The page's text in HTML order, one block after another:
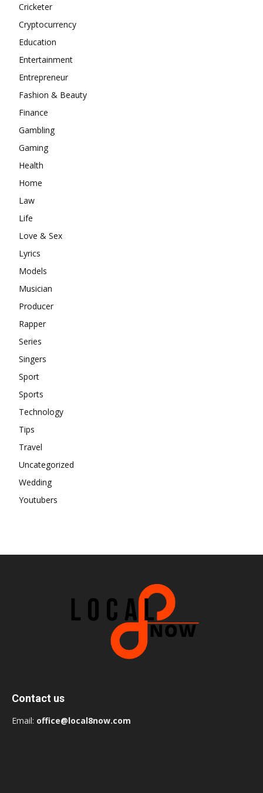
Cricketer
Cryptocurrency
Education
Entertainment
Entrepreneur
Fashion & Beauty
Finance
Gambling
Gaming
Health
Home
Law
Life
Love & Sex
Lyrics
Models
Musician
Producer
Rapper
Series
Singers
Sport
Sports
Technology
Tips
Travel
Uncategorized
Wedding
Youtubers
Contact us
Email: office@local8now.com